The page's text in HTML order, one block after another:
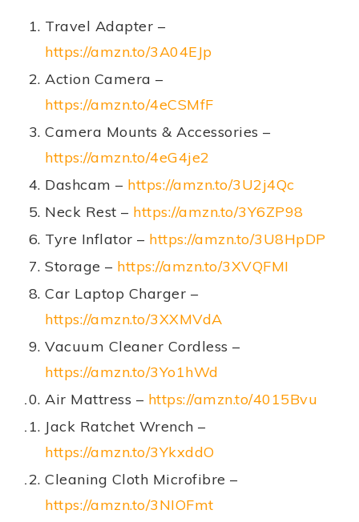
Travel Adapter –
https://amzn.to/3A04EJp
Action Camera –
https://amzn.to/4eCSMfF
Camera Mounts & Accessories –
https://amzn.to/4eG4je2
Dashcam – https://amzn.to/3U2j4Qc
Neck Rest – https://amzn.to/3Y6ZP98
Tyre Inflator – https://amzn.to/3U8HpDP
Storage – https://amzn.to/3XVQFMI
Car Laptop Charger –
https://amzn.to/3XXMVdA
Vacuum Cleaner Cordless –
https://amzn.to/3Yo1hWd
Air Mattress – https://amzn.to/4015Bvu
Jack Ratchet Wrench –
https://amzn.to/3YkxddO
Cleaning Cloth Microfibre –
https://amzn.to/3NIOFmt